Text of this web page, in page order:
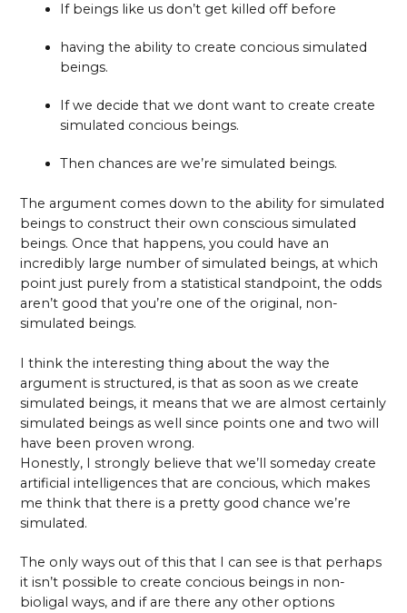
If beings like us don’t get killed off before
having the ability to create concious simulated
beings.
If we decide that we dont want to create create
simulated concious beings.
Then chances are we’re simulated beings.
The argument comes down to the ability for simulated
beings to construct their own conscious simulated
beings. Once that happens, you could have an
incredibly large number of simulated beings, at which
point just purely from a statistical standpoint, the odds
aren’t good that you’re one of the original, non-
simulated beings.
I think the interesting thing about the way the
argument is structured, is that as soon as we create
simulated beings, it means that we are almost certainly
simulated beings as well since points one and two will
have been proven wrong.
Honestly, I strongly believe that we’ll someday create
artificial intelligences that are concious, which makes
me think that there is a pretty good chance we’re
simulated.
The only ways out of this that I can see is that perhaps
it isn’t possible to create concious beings in non-
bioligal ways, and if are there any other options